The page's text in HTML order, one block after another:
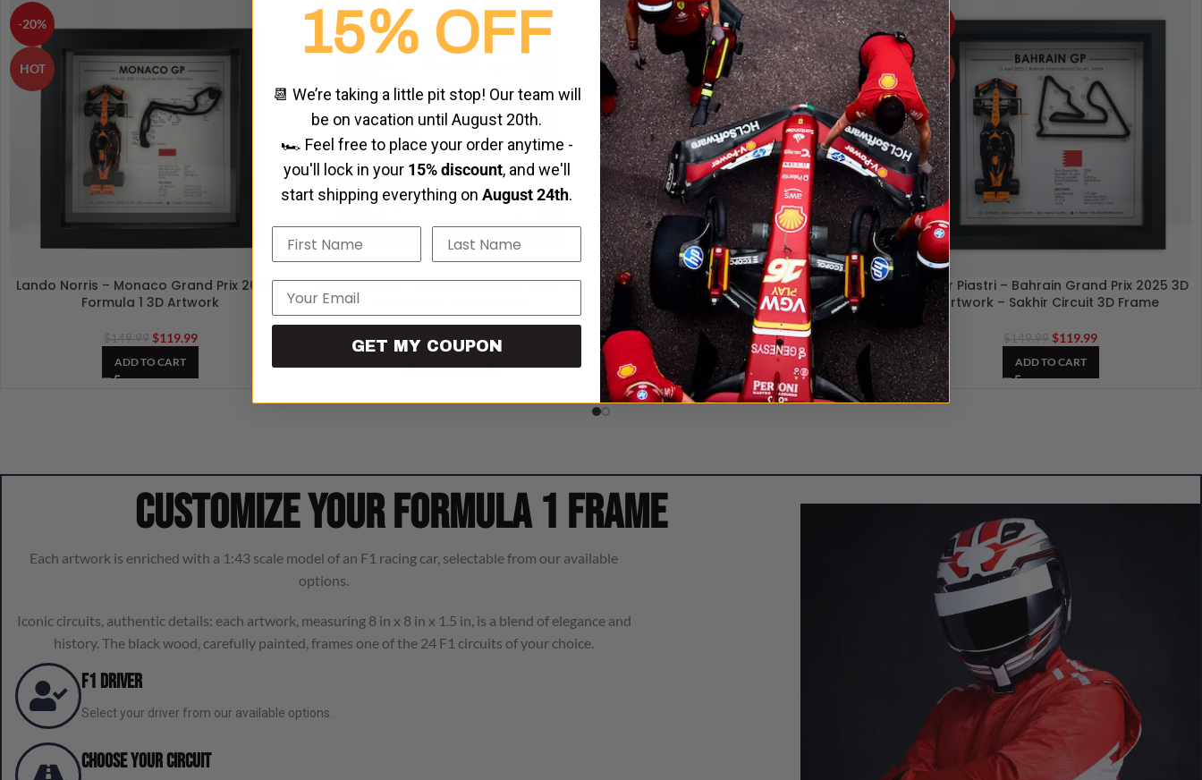
-20%
HOT
Lando Norris – Monaco Grand Prix 2025 –
Formula 1 3D Artwork
$149.99 $119.99
ADD TO CART
HOT
Oscar Piastri – Miami Grand Prix 2025 – F1
$119.99
-20%
HOT
Oscar Piastri – Saudi Arabian Grand Prix
2025 – Jeddah Corniche Circuit 3D
Artwork
$149.99 $119.99
ADD TO CART
-20%
HOT
Oscar Piastri – Bahrain Grand Prix 2025 3D
Artwork – Sakhir Circuit 3D Frame
$149.99 $119.99
ADD TO CART
Customize your Formula 1 frame
Each artwork is enriched with a 1:43 scale model of an F1 racing car, selectable from our available
options.
Iconic circuits, authentic details: each artwork, measuring 8 in x 8 in x 1.5 in, is a blend of elegance and
history. The black wood, carefully painted, frames one of the 24 F1 circuits of your choice.
F1 Driver
Select your driver from our available options.
Choose Your Circuit
15% OFF
📆 We’re taking a little pit stop! Our team will
be on vacation until August 20th.
🏎️ Feel free to place your order anytime -
you'll lock in your 15% discount, and we'll
start shipping everything on August 24th.
Name Last Name
Email
GET MY COUPON